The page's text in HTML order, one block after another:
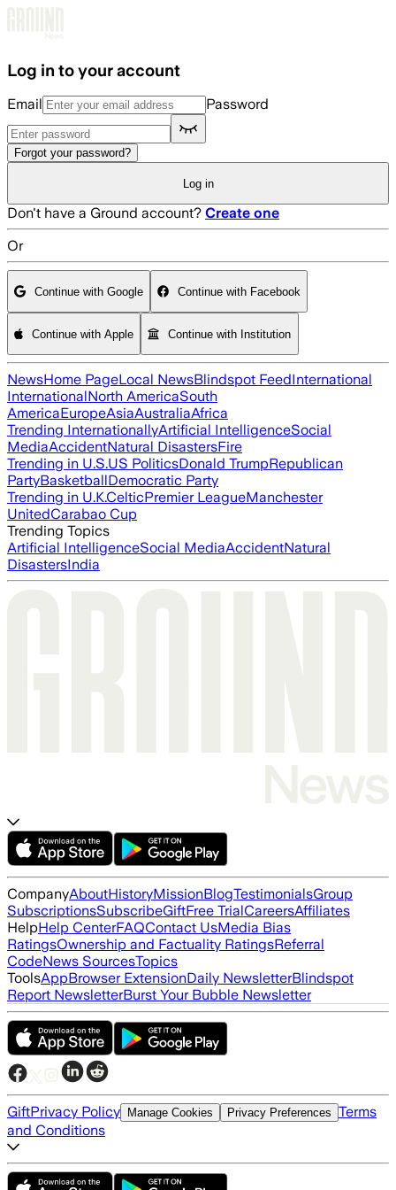
Log in to your account
Email Password
Forgot your password?
Log in
Don't have a Ground account? Create one
Or
Continue with Google Continue with Facebook
Continue with Apple Continue with Institution
NewsHome PageLocal NewsBlindspot FeedInternational
InternationalNorth AmericaSouth
AmericaEuropeAsiaAustraliaAfrica
Trending InternationallyArtificial IntelligenceSocial
MediaAccidentNatural DisastersFire
Trending in U.S.US PoliticsDonald TrumpRepublican
PartyBasketballDemocratic Party
Trending in U.K.CelticPremier LeagueManchester
UnitedCarabao Cup
Trending Topics
Artificial IntelligenceSocial MediaAccidentNatural
DisastersIndia
CompanyAboutHistoryMissionBlogTestimonialsGroup
SubscriptionsSubscribeGiftFree TrialCareersAffiliates
HelpHelp CenterFAQContact UsMedia Bias
RatingsOwnership and Factuality RatingsReferral
CodeNews SourcesTopics
ToolsAppBrowser ExtensionDaily NewsletterBlindspot
Report NewsletterBurst Your Bubble Newsletter
GiftPrivacy Policy Manage Cookies Privacy Preferences Terms
and Conditions